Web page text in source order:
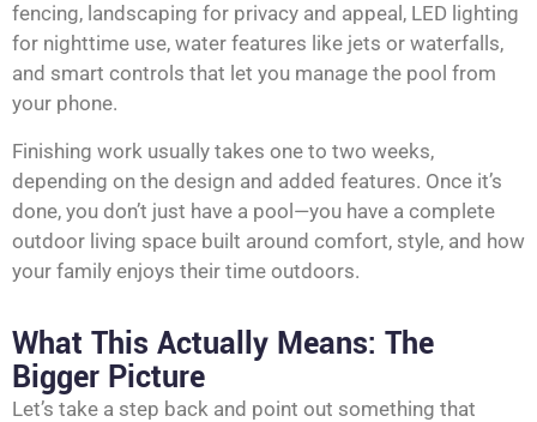
fencing, landscaping for privacy and appeal, LED lighting
for nighttime use, water features like jets or waterfalls,
and smart controls that let you manage the pool from
your phone.
Finishing work usually takes one to two weeks,
depending on the design and added features. Once it’s
done, you don’t just have a pool—you have a complete
outdoor living space built around comfort, style, and how
your family enjoys their time outdoors.
What This Actually Means: The
Bigger Picture
Let’s take a step back and point out something that